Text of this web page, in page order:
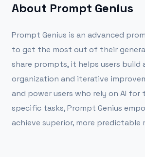
About Prompt Genius
Prompt Genius is an advanced
to get the most out of their
share prompts, it helps users
organization and iterative
and power users who rely on AI
specific tasks, Prompt Genius
achieve superior, more predictable